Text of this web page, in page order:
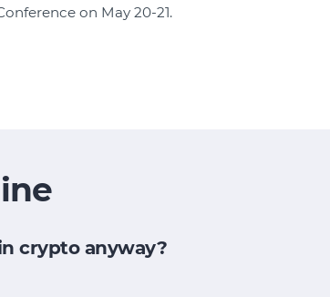
on May 20-21.
crypto anyway?